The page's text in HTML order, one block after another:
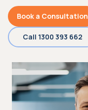
Book a Consultation
Call 1300 393 662